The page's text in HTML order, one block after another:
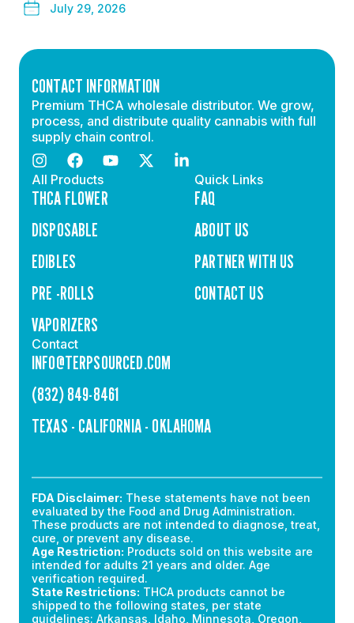
July 29, 2026
CONTACT INFORMATION
Premium THCA wholesale distributor. We grow,
process, and distribute quality cannabis with full
supply chain control.
All Products
THCA FLOWER
DISPOSABLE
EDIBLES
PRE -ROLLS
VAPORIZERS
Quick Links
FAQ
ABOUT US
PARTNER WITH US
CONTACT US
Contact
INFO@TERPSOURCED.COM
(832) 849-8461
TEXAS - CALIFORNIA - OKLAHOMA
FDA Disclaimer: These statements have not been
evaluated by the Food and Drug Administration.
These products are not intended to diagnose, treat,
cure, or prevent any disease.
Age Restriction: Products sold on this website are
intended for adults 21 years and older. Age
verification required.
State Restrictions: THCA products cannot be
shipped to the following states, per state
guidelines: Arkansas, Idaho, Minnesota, Oregon,